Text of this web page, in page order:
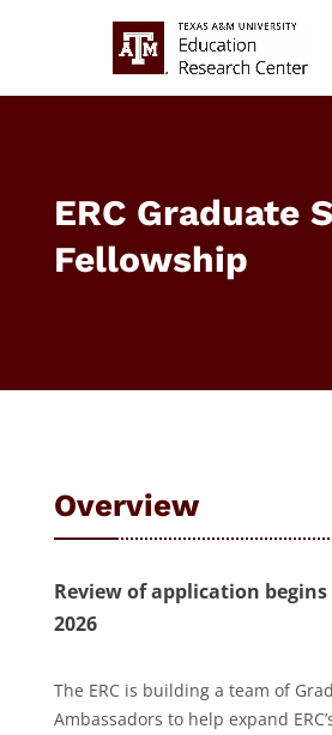
ERC Graduate
Fellowship
Overview
Review of application begins
2026
The ERC is building a team of
Ambassadors to help expand